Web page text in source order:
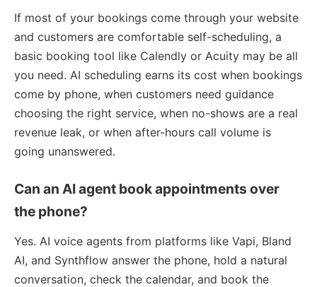
If most of your bookings come through your website
and customers are comfortable self-scheduling, a
basic booking tool like Calendly or Acuity may be all
you need. AI scheduling earns its cost when bookings
come by phone, when customers need guidance
choosing the right service, when no-shows are a real
revenue leak, or when after-hours call volume is
going unanswered.
Can an AI agent book appointments over
the phone?
Yes. AI voice agents from platforms like Vapi, Bland
AI, and Synthflow answer the phone, hold a natural
conversation, check the calendar, and book the